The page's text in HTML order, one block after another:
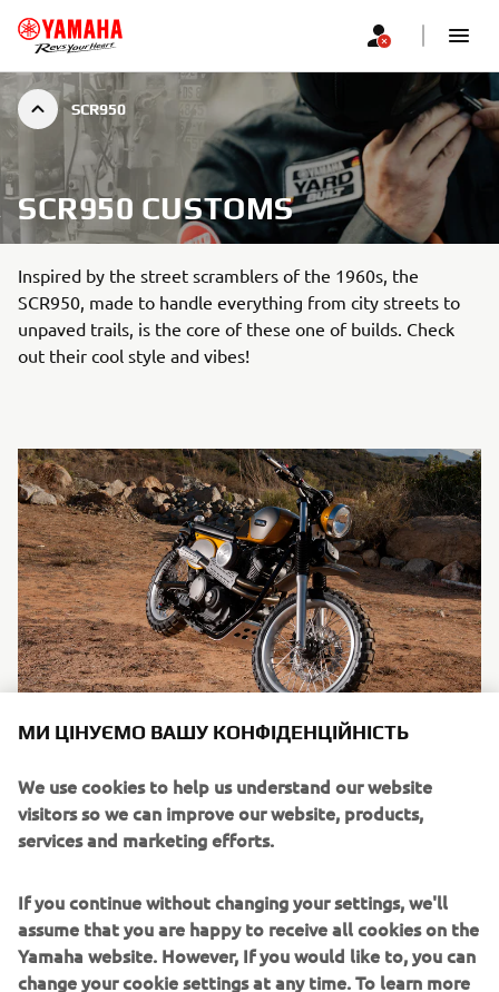
SCR950
SCR950 CUSTOMS
Inspired by the street scramblers of the 1960s, the
SCR950, made to handle everything from city streets to
unpaved trails, is the core of these one of builds. Check
out their cool style and vibes!
SCR950
By Jeff Palhegyi Designs, 2017
Читати далі
МИ ЦІНУЄМО ВАШУ КОНФІДЕНЦІЙНІСТЬ
We use cookies to help us understand our website
visitors so we can improve our website, products,
services and marketing efforts.
If you continue without changing your settings, we'll
assume that you are happy to receive all cookies on the
Yamaha website. However, If you would like to, you can
change your cookie settings at any time. To learn more